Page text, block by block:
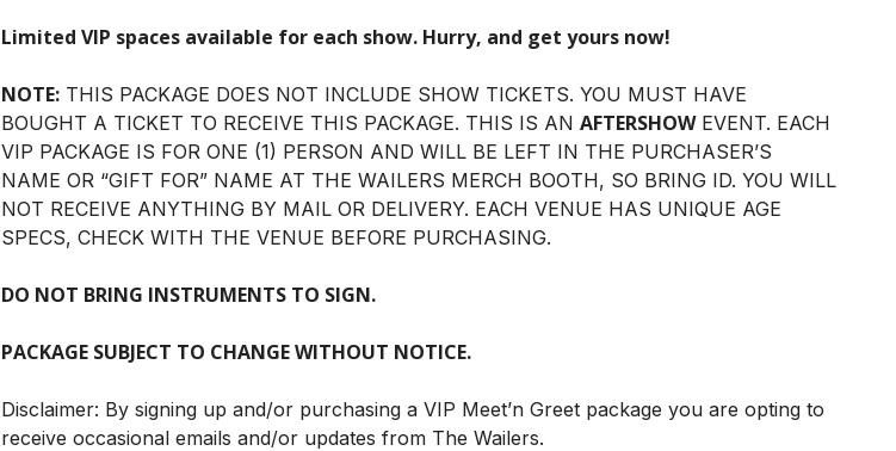
Limited VIP spaces available for each show. Hurry, and get yours now!
NOTE:THIS PACKAGE DOES NOT INCLUDE SHOW TICKETS. YOU MUST HAVE
BOUGHT A TICKET TO RECEIVE THIS PACKAGE. THIS IS AN AFTERSHOWEVENT. EACH
VIP PACKAGE IS FOR ONE (1) PERSON AND WILL BE LEFT IN THE PURCHASER’S
NAME OR “GIFT FOR” NAME AT THE WAILERS MERCH BOOTH, SO BRING ID. YOU WILL
NOT RECEIVE ANYTHING BY MAIL OR DELIVERY. EACH VENUE HAS UNIQUE AGE
SPECS, CHECK WITH THE VENUE BEFORE PURCHASING.
DO NOT BRING INSTRUMENTS TO SIGN.
PACKAGE SUBJECT TO CHANGE WITHOUT NOTICE.
Disclaimer: By signing up and/or purchasing a VIP Meet’n Greet package you are opting to
receive occasional emails and/or updates from The Wailers.